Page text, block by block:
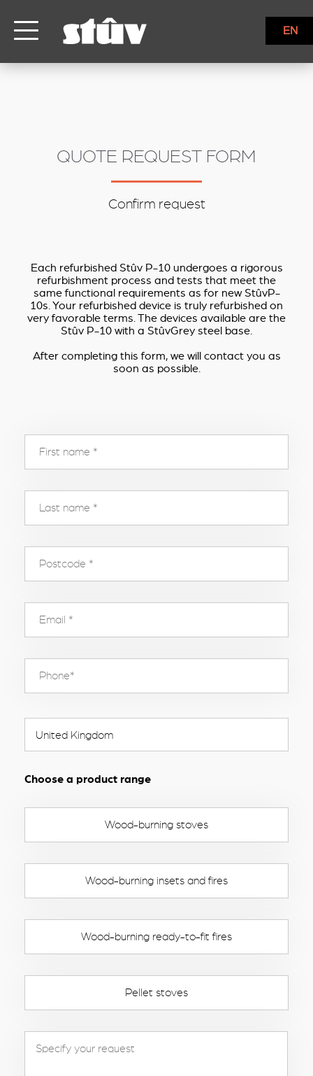
EN
QUOTE REQUEST FORM
Confirm request
Each refurbished Stûv P-10 undergoes a rigorous
refurbishment process and tests that meet the
same functional requirements as for new StûvP-
10s. Your refurbished device is truly refurbished on
very favorable terms. The devices available are the
Stûv P-10 with a StûvGrey steel base.
After completing this form, we will contact you as
soon as possible.
Choose a product range
Wood-burning stoves
Wood-burning insets and fires
Wood-burning ready-to-fit fires
Pellet stoves